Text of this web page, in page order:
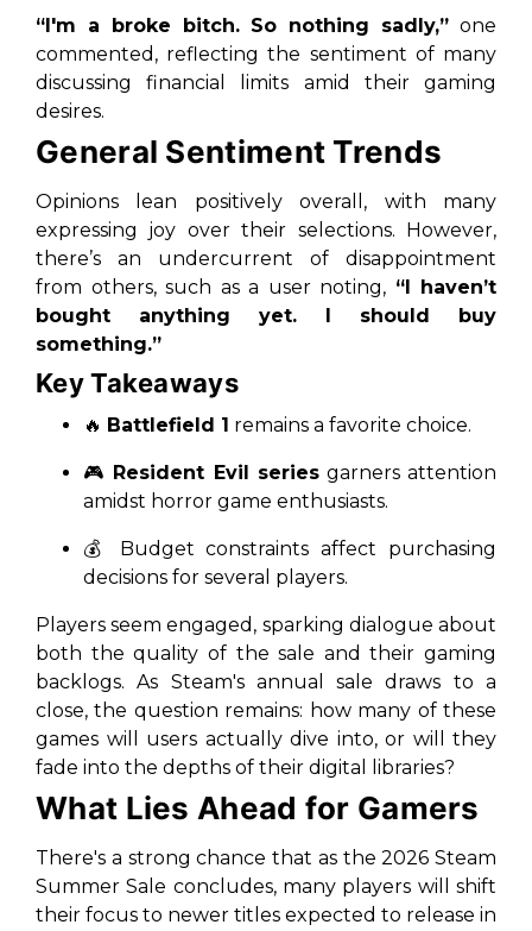
“I'm a broke bitch. So nothing sadly,” one
commented, reflecting the sentiment of many
discussing financial limits amid their gaming
desires.
General Sentiment Trends
Opinions lean positively overall, with many
expressing joy over their selections. However,
there’s an undercurrent of disappointment
from others, such as a user noting, “I haven’t
bought anything yet. I should buy
something.”
Key Takeaways
🔥 Battlefield 1 remains a favorite choice.
🎮 Resident Evil seriesgarners attention
amidst horror game enthusiasts.
💰 Budget constraints affect purchasing
decisions for several players.
Players seem engaged, sparking dialogue about
both the quality of the sale and their gaming
backlogs. As Steam's annual sale draws to a
close, the question remains: how many of these
games will users actually dive into, or will they
fade into the depths of their digital libraries?
What Lies Ahead for Gamers
There's a strong chance that as the 2026 Steam
Summer Sale concludes, many players will shift
their focus to newer titles expected to release in